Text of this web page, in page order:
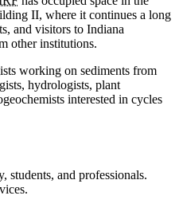
II, where it continues a long
and visitors to Indiana
other institutions.
working on sediments from
hydrologists, plant
interested in cycles
students, and professionals.